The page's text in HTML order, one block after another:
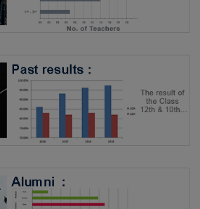
More Info.
Transportation
Rating By SchoTest
Not Rated
More Info.